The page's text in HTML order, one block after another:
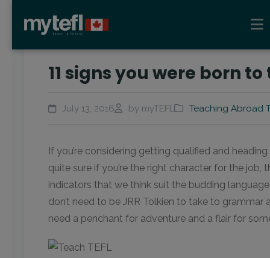
11 signs you were born to
July 13, 2016 by myTEFL Teaching Abroad
If you’re considering getting qualified and
quite sure if you’re the right character for the
indicators that we think suit the budding
don’t need to be JRR Tolkien to take to
need a penchant for adventure and a flair for